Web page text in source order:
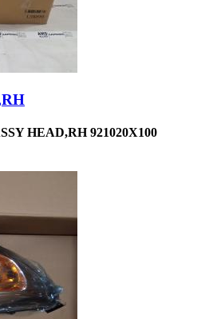
HEAD,RH 921020X100